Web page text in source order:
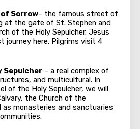
Sorrow– the famous street of
at the gate of St. Stephen and
of the Holy Sepulcher. Jesus
journey here. Pilgrims visit 4
Sepulcher – a real complex of
and multicultural. In
of the Holy Sepulcher, we will
the Church of the
as monasteries and sanctuaries